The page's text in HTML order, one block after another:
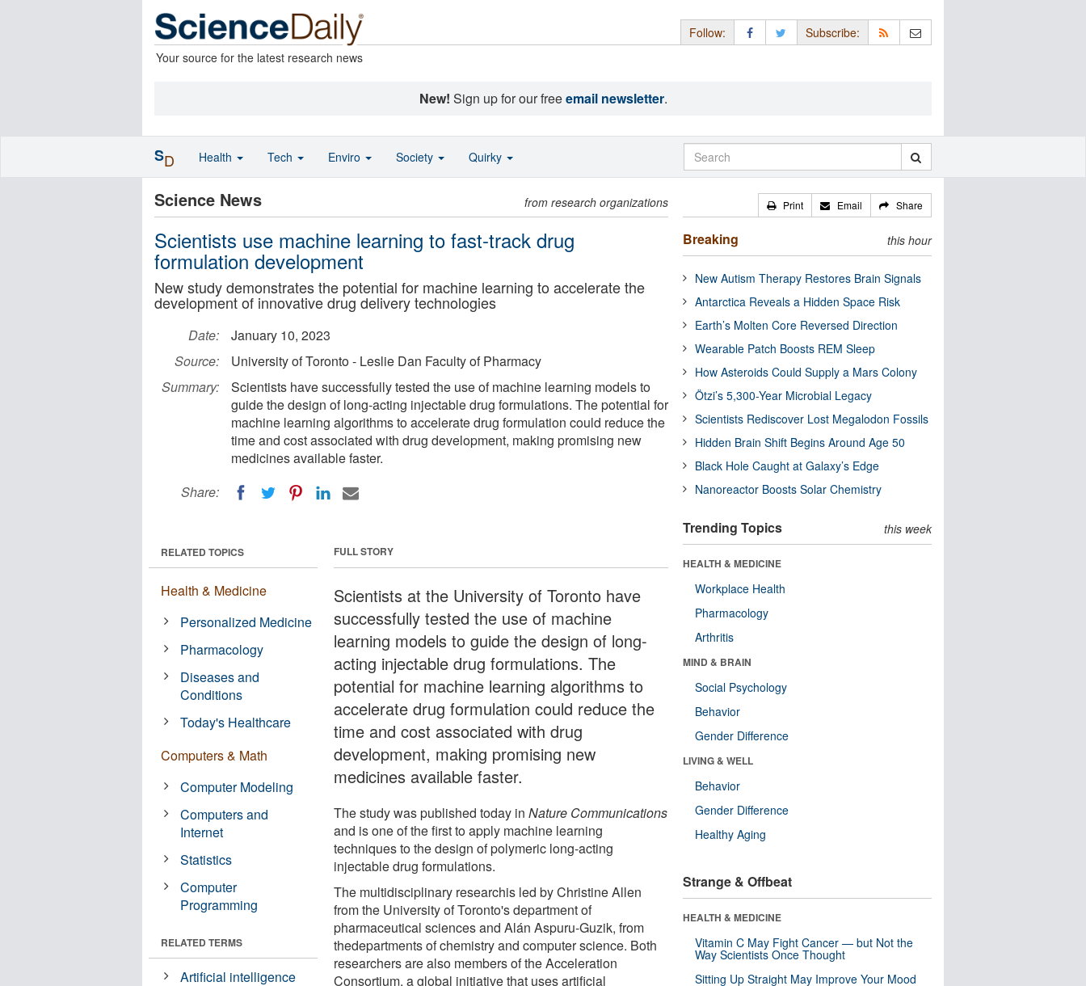
Your source for the latest research news
Follow: Subscribe:
New! Sign up for our freeemail newsletter.
Science News from research organizations
Scientists use machine learning to fast-track drug
formulation development
New study demonstrates the potential for machine learning to accelerate the
development of innovative drug delivery technologies
Date:
January 10, 2023
Source:
University of Toronto - Leslie Dan Faculty of Pharmacy
Summary:
Scientists have successfully tested the use of machine learning models to
guide the design of long-acting injectable drug formulations. The potential for
machine learning algorithms to accelerate drug formulation could reduce the
time and cost associated with drug development, making promising new
medicines available faster.
Share:
FULL STORY
Scientists at the University of Toronto have
successfully tested the use of machine
learning models to guide the design of long-
acting injectable drug formulations. The
potential for machine learning algorithms to
accelerate drug formulation could reduce the
time and cost associated with drug
development, making promising new
medicines available faster.
The study was published today inNature Communications
and is one of the first to apply machine learning
techniques to the design of polymeric long-acting
injectable drug formulations.
The multidisciplinary researchis led by Christine Allen
from the University of Toronto's department of
pharmaceutical sciences and Alán Aspuru-Guzik, from
thedepartments of chemistry and computer science. Both
researchers are also members of the Acceleration
Consortium, a global initiative that uses artificial
RELATED TOPICS
Health & Medicine
Personalized Medicine
Pharmacology
Diseases and
Conditions
Today's Healthcare
Computers & Math
Computer Modeling
Computers and
Internet
Statistics
Computer
Programming
RELATED TERMS
Artificial intelligence
Print Email Share
Breaking this hour
New Autism Therapy Restores Brain Signals
Antarctica Reveals a Hidden Space Risk
Earth’s Molten Core Reversed Direction
Wearable Patch Boosts REM Sleep
How Asteroids Could Supply a Mars Colony
Ötzi’s 5,300-Year Microbial Legacy
Scientists Rediscover Lost Megalodon Fossils
Hidden Brain Shift Begins Around Age 50
Black Hole Caught at Galaxy’s Edge
Nanoreactor Boosts Solar Chemistry
Trending Topics this week
HEALTH & MEDICINE
Workplace Health
Pharmacology
Arthritis
MIND & BRAIN
Social Psychology
Behavior
Gender Difference
LIVING & WELL
Behavior
Gender Difference
Healthy Aging
Strange & Offbeat
HEALTH & MEDICINE
Vitamin C May Fight Cancer — but Not the
Way Scientists Once Thought
Sitting Up Straight May Improve Your Mood
SD Health Tech Enviro Society Quirky